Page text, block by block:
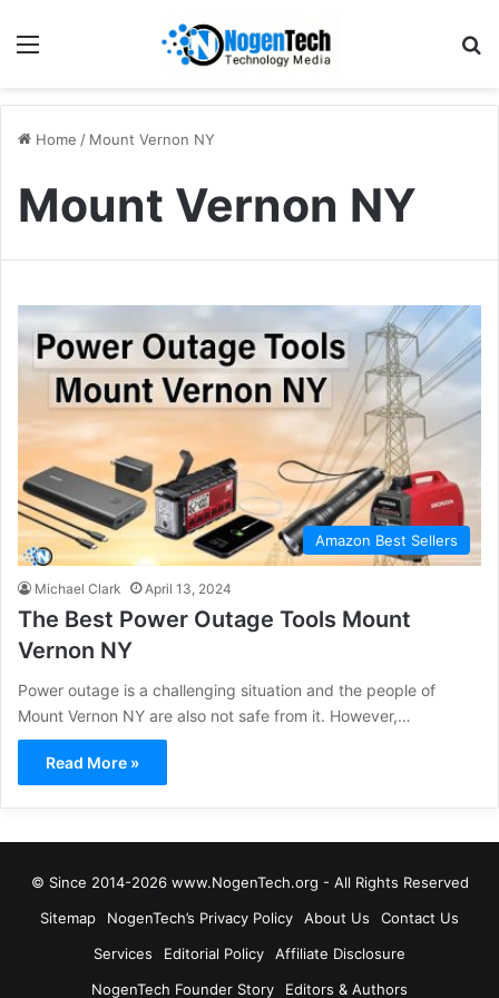
Home / Mount Vernon NY
Mount Vernon NY
Amazon Best Sellers
Michael Clark April 13, 2024
The Best Power Outage Tools Mount
Vernon NY
Power outage is a challenging situation and the people of
Mount Vernon NY are also not safe from it. However,…
Read More »
© Since 2014-2026 www.NogenTech.org - All Rights Reserved
Sitemap
NogenTech’s Privacy Policy About Us
Contact Us
Services
Editorial Policy
Affiliate Disclosure
NogenTech Founder Story
Editors & Authors